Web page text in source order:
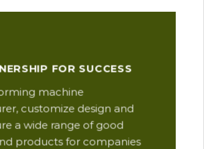
FOR SUCCESS
machine
customize design and
a wide range of good
products for companies